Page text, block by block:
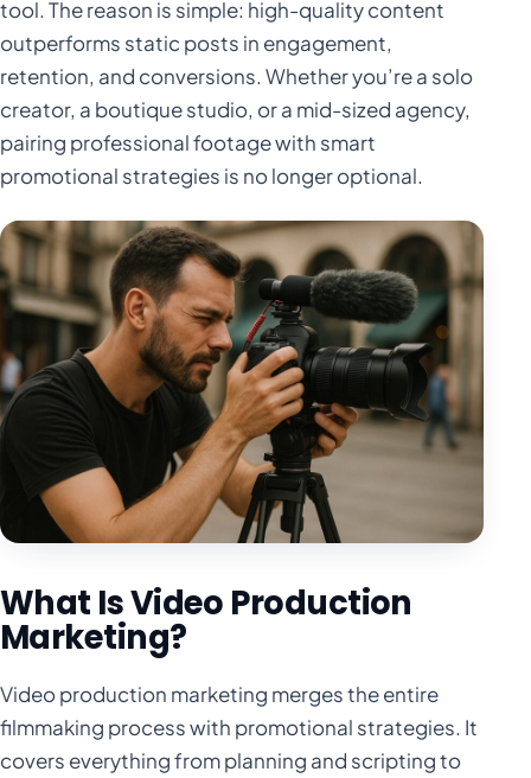
tool. The reason is simple: high-quality content
outperforms static posts in engagement,
retention, and conversions. Whether you’re a solo
creator, a boutique studio, or a mid-sized agency,
pairing professional footage with smart
promotional strategies is no longer optional.
What Is Video Production
Marketing?
Video production marketing merges the entire
filmmaking process with promotional strategies. It
covers everything from planning and scripting to